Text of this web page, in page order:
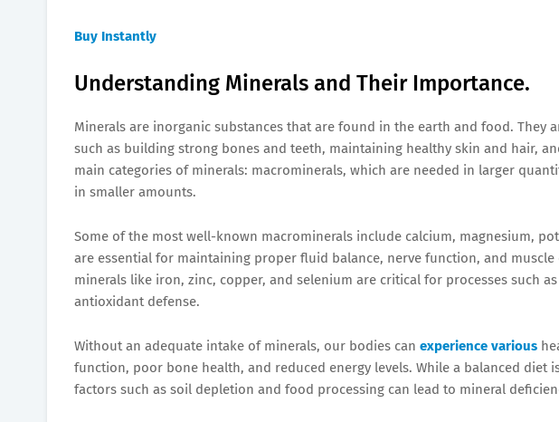
Buy Instantly
Understanding Minerals and Their Importance.
Minerals are inorganic substances that are found in the earth and food. They
such as building strong bones and teeth, maintaining healthy skin and hair,
main categories of minerals: macrominerals, which are needed in larger
in smaller amounts.
Some of the most well-known macrominerals include calcium, magnesium,
are essential for maintaining proper fluid balance, nerve function, and
minerals like iron, zinc, copper, and selenium are critical for processes such
antioxidant defense.
Without an adequate intake of minerals, our bodies can experience various
function, poor bone health, and reduced energy levels. While a balanced diet
factors such as soil depletion and food processing can lead to mineral